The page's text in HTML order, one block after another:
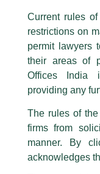
Caution Notice
This caution notice is
The general public is
have been trying to
statement /
logos i.e., Luthra and
Current rules
restrictions on
permit lawyers
their areas of
Offices India
providing any
The rules of
firms from
manner. By
acknowledges